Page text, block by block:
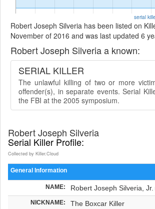
serial
Robert Joseph Silveria has been listed on
November of 2016 and was last updated 6
Robert Joseph Silveria a known:
SERIAL KILLER
The unlawful killing of two or more
offender(s), in separate events. Serial
the FBI at the 2005 symposium.
Robert Joseph Silveria
Serial Killer Profile:
Collected by Killer.Cloud
General Information
NAME: Robert Joseph Silveria, Jr.
NICKNAME: The Boxcar Killer